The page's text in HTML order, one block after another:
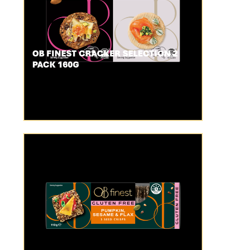
OB FINEST CRACKER SELECTION 2
PACK 160G